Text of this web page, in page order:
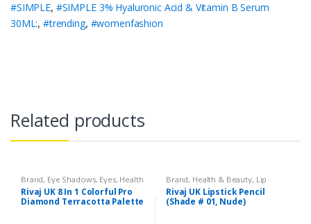
#SIMPLE, #SIMPLE 3% Hyaluronic Acid & Vitamin B Serum
30ML:,#trending, #womenfashion
Related products
Brand, Eye Shadows, Eyes, Health
& Beauty,Makeup Rivaj UK
Rivaj UK 8 In 1 Colorful Pro
Diamond Terracotta Palette
Brand, Health & Beauty, Lip
Liners/Lipstick Pencil, Lips,
Makeup,Rivaj UK
Rivaj UK Lipstick Pencil
(Shade # 01, Nude)